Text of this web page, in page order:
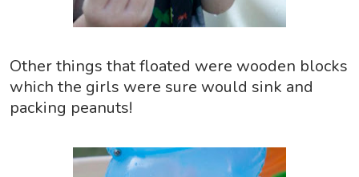
Other things that floated were wooden blocks
which the girls were sure would sink and
packing peanuts!